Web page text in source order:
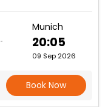
Munich
20:05
09 Sep 2026
Book Now